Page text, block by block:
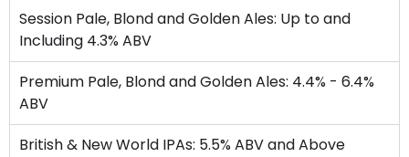
Session Pale, Blond and Golden Ales: Up to and
Including 4.3% ABV
Premium Pale, Blond and Golden Ales: 4.4% - 6.4%
ABV
British & New World IPAs: 5.5% ABV and Above